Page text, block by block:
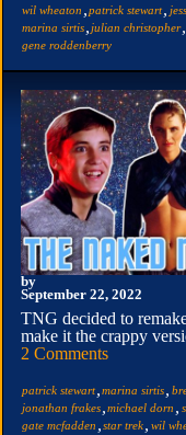
wil wheaton patrick stewart
marina sirtis julian christopher
gene roddenberry
by
September 22, 2022
TNG decided to
make it the crappy
2 Comments
patrick stewart marina sirtis
jonathan frakes michael dorn
gate mcfadden ,star trek, wil